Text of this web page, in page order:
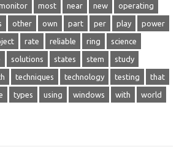
most near new operating
other own part per play power
rate reliable ring science
solutions states stem study
techniques technology testing that
types using windows with world